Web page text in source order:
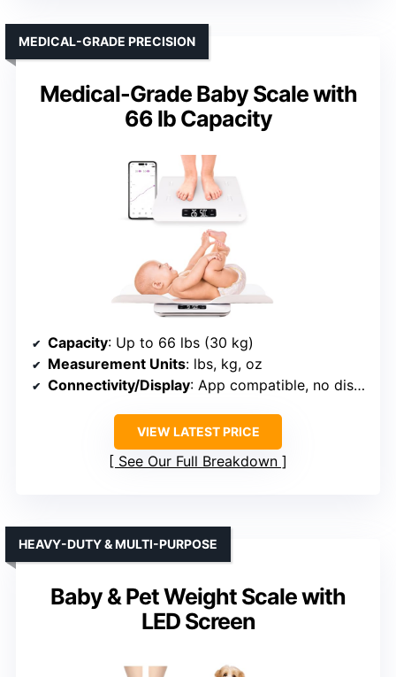
Medical-Grade Baby Scale with
66 lb Capacity
MEDICAL-GRADE PRECISION
Capacity: Up to 66 lbs (30 kg)
Measurement Units: lbs, kg, oz
Connectivity/Display: App compatible, no display mentioned
VIEW LATEST PRICE
See Our Full Breakdown
Baby & Pet Weight Scale with
LED Screen
HEAVY-DUTY & MULTI-PURPOSE